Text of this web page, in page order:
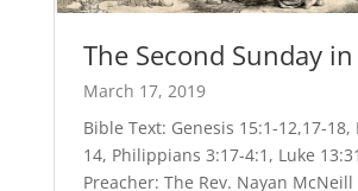
The Second Sunday
March 17, 2019
Bible Text: Genesis 15:1-12,17-18,
14, Philippians 3:17-4:1, Luke
Preacher: The Rev. Nayan McNeill